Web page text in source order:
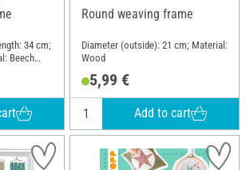
34 cm;
Beech
Round weaving frame
Diameter (outside): 21 cm; Material:
Wood
5,99 €
Add to cart